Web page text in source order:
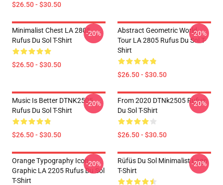
$26.50 - $30.50
Minimalist Chest LA 2805
Rufus Du Sol T-Shirt
$26.50 - $30.50
-20%
Abstract Geometric World
Tour LA 2805 Rufus Du Sol T-
Shirt
$26.50 - $30.50
-20%
Music Is Better DTNK2505
Rufus Du Sol T-Shirt
$26.50 - $30.50
-20%
From 2020 DTNk2505 Rufus
Du Sol T-Shirt
$26.50 - $30.50
-20%
Orange Typography Icon
Graphic LA 2205 Rufus Du Sol
T-Shirt
-20%
Rüfüs Du Sol Minimalist Logo
T-Shirt
-20%